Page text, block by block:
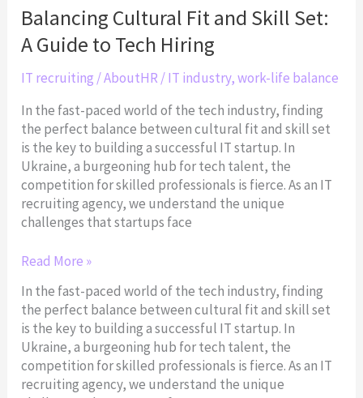
Balancing Cultural Fit and Skill Set:
A Guide to Tech Hiring
IT recruiting /AboutHR /IT industry,work-life balance
In the fast-paced world of the tech industry, finding
the perfect balance between cultural fit and skill set
is the key to building a successful IT startup. In
Ukraine, a burgeoning hub for tech talent, the
competition for skilled professionals is fierce. As an IT
recruiting agency, we understand the unique
challenges that startups face
and
Skill
Set:
Guide
to
Tech
Hiring
Read More »
In the fast-paced world of the tech industry, finding
the perfect balance between cultural fit and skill set
is the key to building a successful IT startup. In
Ukraine, a burgeoning hub for tech talent, the
competition for skilled professionals is fierce. As an IT
recruiting agency, we understand the unique